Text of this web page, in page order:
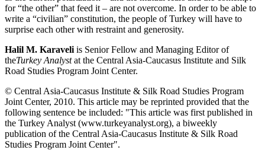
for “the other” that feed it – are not overcome. In order to be able to
write a “civilian” constitution, the people of Turkey will have to
surprise each other with restraint and generosity.
Halil M. Karaveli is Senior Fellow and Managing Editor of
theTurkey Analystat the Central Asia-Caucasus Institute and Silk
Road Studies Program Joint Center.
© Central Asia-Caucasus Institute & Silk Road Studies Program
Joint Center, 2010. This article may be reprinted provided that the
following sentence be included: "This article was first published in
the Turkey Analyst (www.turkeyanalyst.org), a biweekly
publication of the Central Asia-Caucasus Institute & Silk Road
Studies Program Joint Center".